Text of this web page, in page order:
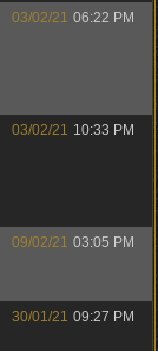
03/02/21 06:22 PM
03/02/21 10:33 PM
09/02/21 03:05 PM
30/01/21 09:27 PM